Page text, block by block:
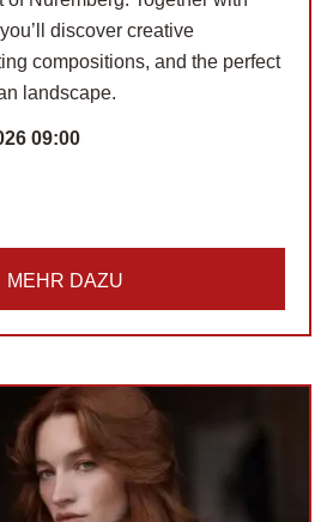
discover creative
compositions, and the perfect
landscape.
09:00
MEHR DAZU